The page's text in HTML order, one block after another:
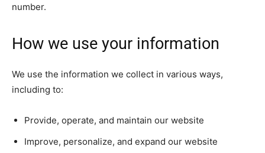
number.
How we use your information
We use the information we collect in various ways,
including to:
Provide, operate, and maintain our website
Improve, personalize, and expand our website